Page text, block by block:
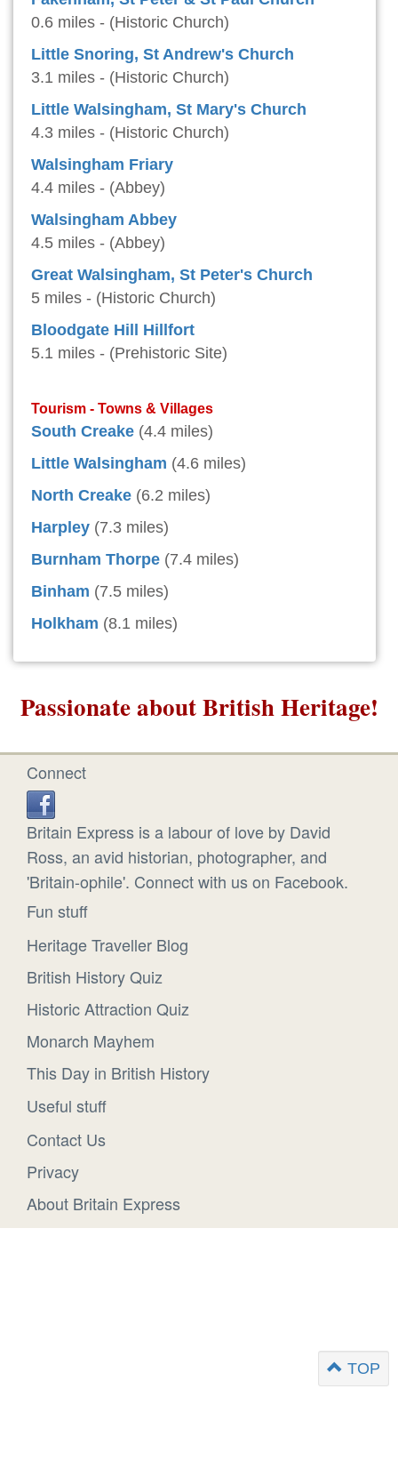
0.6 miles - (Historic Church)
Little Snoring, St Andrew's Church
3.1 miles - (Historic Church)
Little Walsingham, St Mary's Church
4.3 miles - (Historic Church)
Walsingham Friary
4.4 miles - (Abbey)
Walsingham Abbey
4.5 miles - (Abbey)
Great Walsingham, St Peter's Church
5 miles - (Historic Church)
Bloodgate Hill Hillfort
5.1 miles - (Prehistoric Site)
Tourism - Towns & Villages
South Creake (4.4 miles)
Little Walsingham (4.6 miles)
North Creake (6.2 miles)
Harpley (7.3 miles)
Burnham Thorpe (7.4 miles)
Binham (7.5 miles)
Holkham (8.1 miles)
Passionate about British Heritage!
Connect
Britain Express is a labour of love by David
Ross, an avid historian, photographer, and
'Britain-ophile'. Connect with us on Facebook.
Fun stuff
Heritage Traveller Blog
British History Quiz
Historic Attraction Quiz
Monarch Mayhem
This Day in British History
Useful stuff
Contact Us
Privacy
About Britain Express
TOP